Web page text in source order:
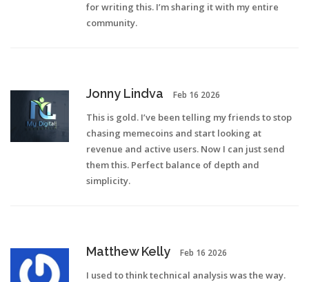
for writing this. I’m sharing it with my entire
community.
Jonny Lindva Feb 16 2026
This is gold. I’ve been telling my friends to stop
chasing memecoins and start looking at
revenue and active users. Now I can just send
them this. Perfect balance of depth and
simplicity.
Matthew Kelly Feb 16 2026
I used to think technical analysis was the way.